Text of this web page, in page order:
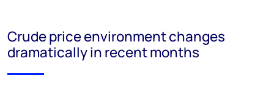
Crude price environment changes
dramatically in recent months